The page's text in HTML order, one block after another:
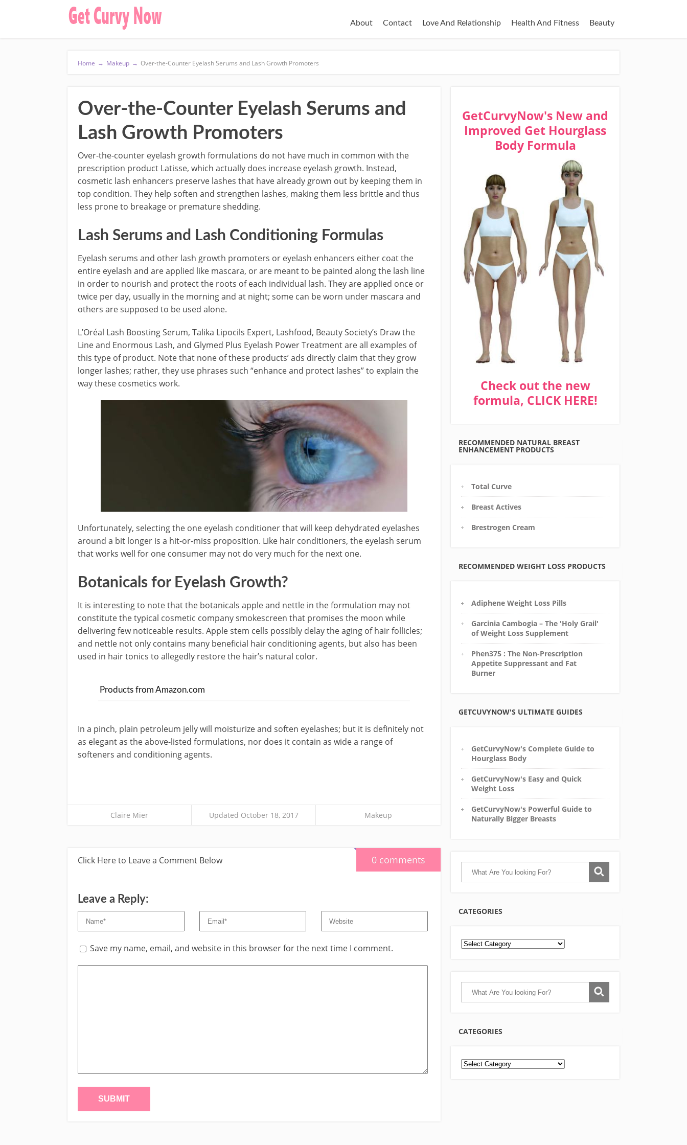
About Contact Love And Relationship Health And Fitness Beauty
Home → Makeup → Over-the-Counter Eyelash Serums and Lash Growth Promoters
Over-the-Counter Eyelash Serums and
Lash Growth Promoters
Over-the-counter eyelash growth formulations do not have much in common with the
prescription product Latisse, which actually does increase eyelash growth. Instead,
cosmetic lash enhancers preserve lashes that have already grown out by keeping them in
top condition. They help soften and strengthen lashes, making them less brittle and thus
less prone to breakage or premature shedding.
Lash Serums and Lash Conditioning Formulas
Eyelash serums and other lash growth promoters or eyelash enhancers either coat the
entire eyelash and are applied like mascara, or are meant to be painted along the lash line
in order to nourish and protect the roots of each individual lash. They are applied once or
twice per day, usually in the morning and at night; some can be worn under mascara and
others are supposed to be used alone.
L’Oréal Lash Boosting Serum, Talika Lipocils Expert, Lashfood, Beauty Society’s Draw the
Line and Enormous Lash, and Glymed Plus Eyelash Power Treatment are all examples of
this type of product. Note that none of these products’ ads directly claim that they grow
longer lashes; rather, they use phrases such “enhance and protect lashes” to explain the
way these cosmetics work.
Unfortunately, selecting the one eyelash conditioner that will keep dehydrated eyelashes
around a bit longer is a hit-or-miss proposition. Like hair conditioners, the eyelash serum
that works well for one consumer may not do very much for the next one.
Botanicals for Eyelash Growth?
It is interesting to note that the botanicals apple and nettle in theformulation may not
constitute the typical cosmetic company smokescreen that promises the moon while
delivering few noticeable results. Apple stem cells possibly delay the aging of hair follicles;
and nettle not only contains many beneficial hair conditioning agents, but also has been
used in hair tonics to allegedly restore the hair’s natural color.
Products from Amazon.com
In a pinch, plain petroleum jelly will moisturize and soften eyelashes; but it is definitely not
as elegant as the above-listed formulations, nor does it contain as wide a range of
softeners and conditioning agents.
Claire Mier Updated October 18, 2017 Makeup
Click Here to Leave a Comment Below 0 comments
Leave a Reply:
Save my name, email, and website in this browser for the next time I comment.
GetCurvyNow's New and
Improved Get Hourglass
Body Formula
Check out the new
formula, CLICK HERE!
RECOMMENDED NATURAL BREAST
ENHANCEMENT PRODUCTS
Total Curve
Breast Actives
Brestrogen Cream
RECOMMENDED WEIGHT LOSS PRODUCTS
Adiphene Weight Loss Pills
Garcinia Cambogia – The 'Holy Grail'
of Weight Loss Supplement
Phen375 : The Non-Prescription
Appetite Suppressant and Fat
Burner
GETCUVYNOW'S ULTIMATE GUIDES
GetCurvyNow's Complete Guide to
Hourglass Body
GetCurvyNow's Easy and Quick
Weight Loss
GetCurvyNow's Powerful Guide to
Naturally Bigger Breasts
CATEGORIES
CATEGORIES
Categories